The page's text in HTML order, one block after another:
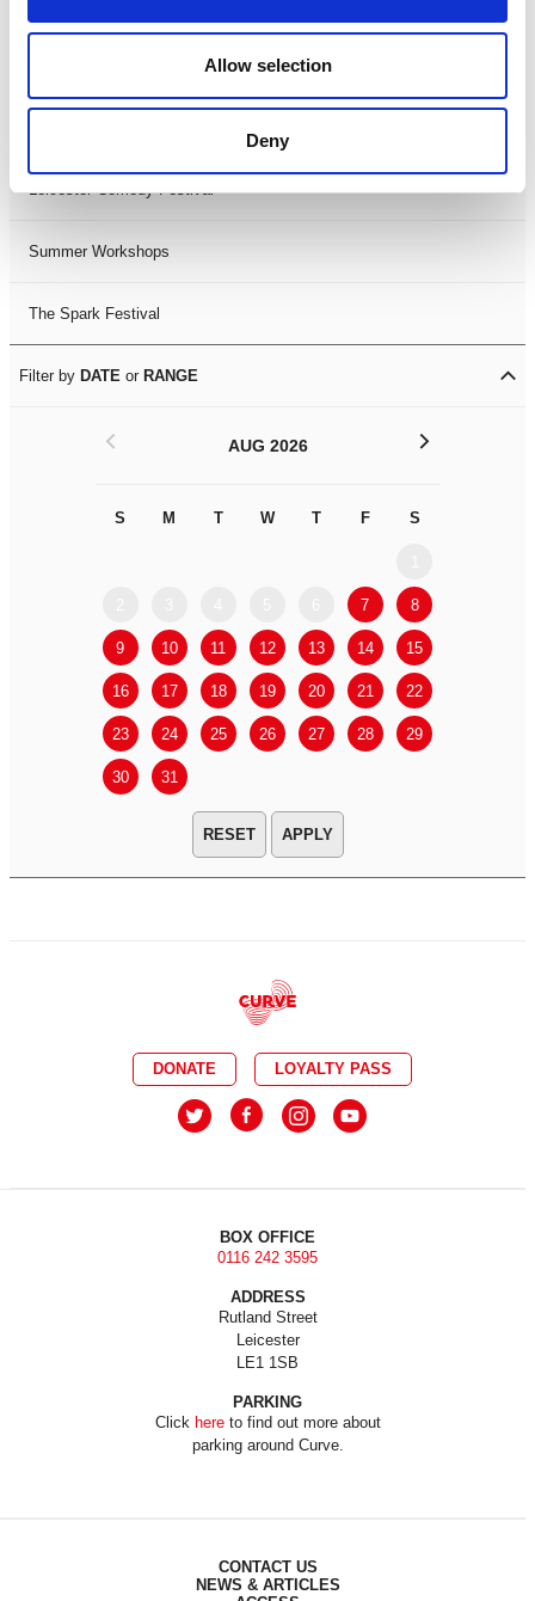
Allow selection
Deny
Black History Month 2025
Leicester Comedy Festival
Summer Workshops
The Spark Festival
Filter by DATE or RANGE
AUG 2026
S M T W T F S
7 8
9 10 11 12 13 14 15
16 17 18 19 20 21 22
23 24 25 26 27 28 29
30 31
< >
APPLY
DONATE LOYALTY PASS
BOX OFFICE
0116 242 3595
ADDRESS
Rutland Street
Leicester
LE1 1SB
PARKING
Click hereto find out more about
parking around Curve.
CONTACT US
NEWS & ARTICLES